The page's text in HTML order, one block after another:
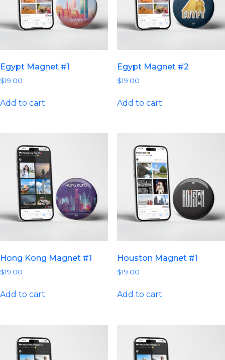
Egypt Magnet #1
$19.00
Add to cart
Egypt Magnet #2
$19.00
Add to cart
Hong Kong Magnet #1
$19.00
Add to cart
Houston Magnet #1
$19.00
Add to cart